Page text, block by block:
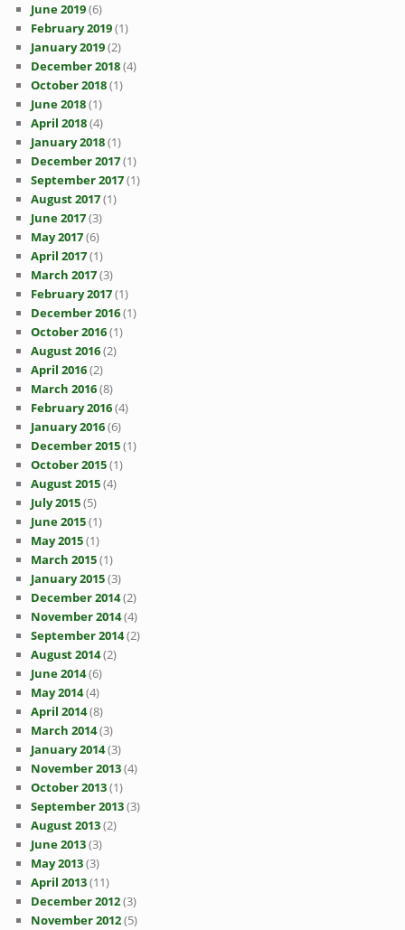
June 2019(6)
February 2019(1)
January 2019(2)
December 2018(4)
October 2018(1)
June 2018(1)
April 2018(4)
January 2018(1)
December 2017(1)
September 2017(1)
August 2017(1)
June 2017(3)
May 2017(6)
April 2017(1)
March 2017(3)
February 2017(1)
December 2016(1)
October 2016(1)
August 2016(2)
April 2016(2)
March 2016(8)
February 2016(4)
January 2016(6)
December 2015(1)
October 2015(1)
August 2015(4)
July 2015(5)
June 2015(1)
May 2015(1)
March 2015(1)
January 2015(3)
December 2014(2)
November 2014(4)
September 2014(2)
August 2014(2)
June 2014(6)
May 2014(4)
April 2014(8)
March 2014(3)
January 2014(3)
November 2013(4)
October 2013(1)
September 2013(3)
August 2013(2)
June 2013(3)
May 2013(3)
April 2013(11)
December 2012(3)
November 2012(5)